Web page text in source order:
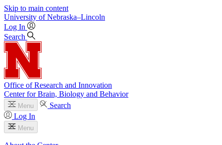
Skip to main content
University of Nebraska–Lincoln
Log In
Search
Office of Research and Innovation
Center for Brain, Biology and Behavior
Menu
Search
Log In
Menu